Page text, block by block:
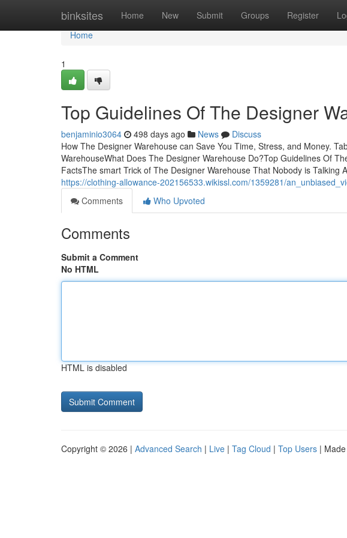
binksites Home New Submit Groups Register
Home
Home
1
Top Guidelines Of The Designer
benjaminio3064 498 days ago News
Discuss
How The Designer Warehouse can Save You Time, Stress, and Money.
WarehouseWhat Does The Designer Warehouse Do?Top Guidelines Of
FactsThe smart Trick of The Designer Warehouse That Nobody is Talking
https://clothing-allowance-202156533.wikissl.com/1359281/
Comments
Who Upvoted
Comments
Submit a Comment
No HTML
HTML is disabled
Copyright © 2026 | Advanced Search | Live | Tag Cloud | Top Users |